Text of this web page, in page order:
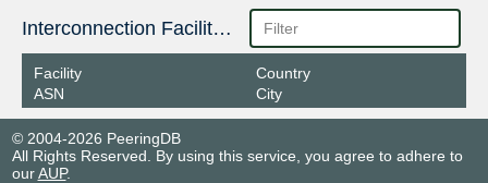
Interconnection Facilities
Facility
ASN
Country
City
© 2004-2026 PeeringDB
All Rights Reserved. By using this service, you agree to adhere to
ourAUP.